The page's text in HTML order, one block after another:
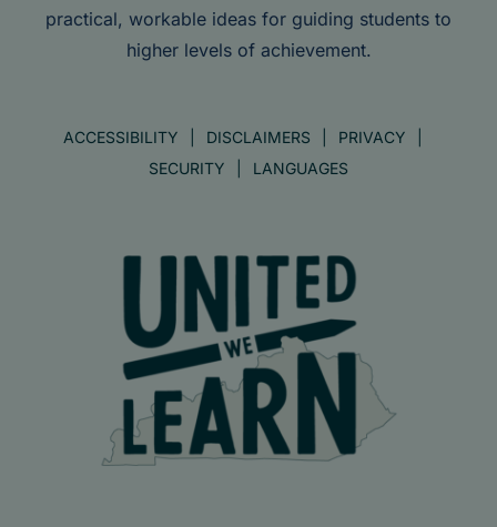
practical, workable ideas for guiding students to
higher levels of achievement.
ACCESSIBILITY DISCLAIMERS
PRIVACY
SECURITY
LANGUAGES